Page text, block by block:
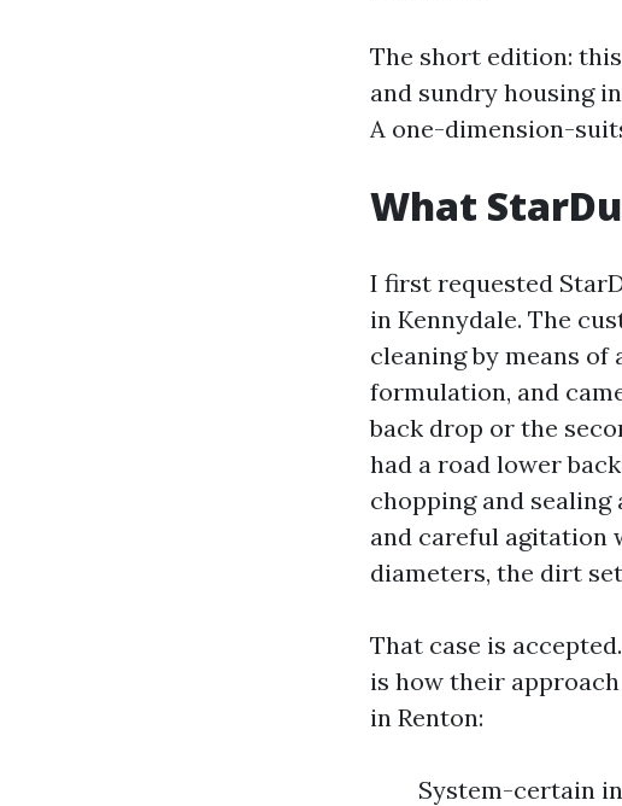
The short edition: this
and sundry housing
A one-dimension-
What
I first requested
in Kennydale. The
cleaning by means
formulation, and
back drop or the
had a road lower
chopping and sealing
and careful agitation
diameters, the dirt
That case is
is how their
in Renton:
System-certain